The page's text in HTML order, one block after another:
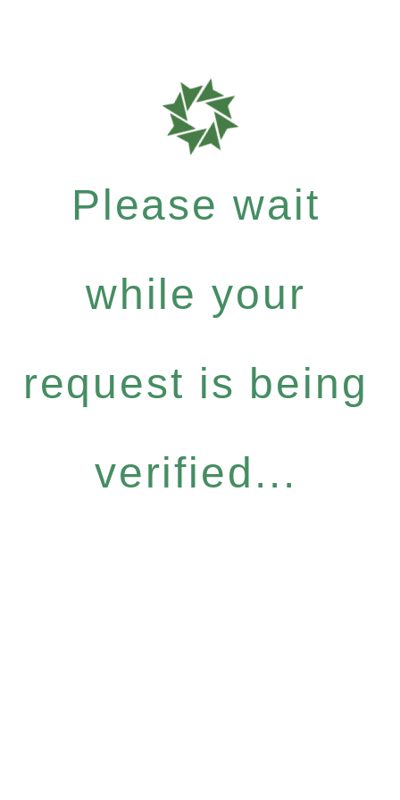
Please wait
while your
request is being
verified...